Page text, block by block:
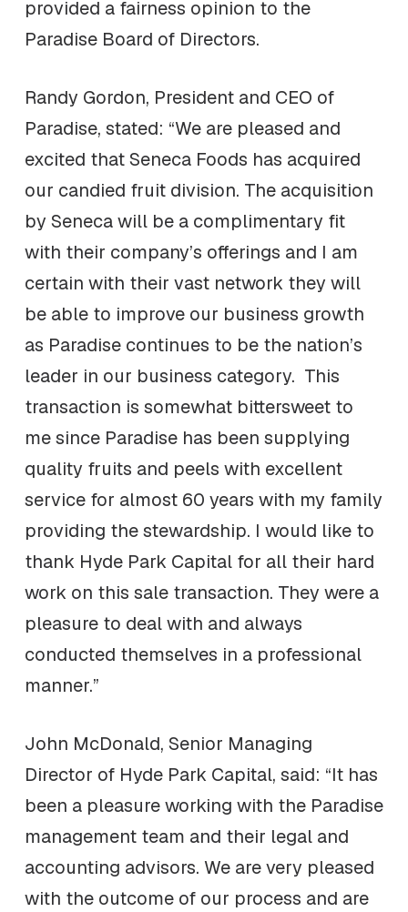
provided a fairness opinion to the
Paradise Board of Directors.
Randy Gordon, President and CEO of
Paradise, stated: “We are pleased and
excited that Seneca Foods has acquired
our candied fruit division. The acquisition
by Seneca will be a complimentary fit
with their company’s offerings and I am
certain with their vast network they will
be able to improve our business growth
as Paradise continues to be the nation’s
leader in our business category. This
transaction is somewhat bittersweet to
me since Paradise has been supplying
quality fruits and peels with excellent
service for almost 60 years with my family
providing the stewardship. I would like to
thank Hyde Park Capital for all their hard
work on this sale transaction. They were a
pleasure to deal with and always
conducted themselves in a professional
manner.”
John McDonald, Senior Managing
Director of Hyde Park Capital, said: “It has
been a pleasure working with the Paradise
management team and their legal and
accounting advisors. We are very pleased
with the outcome of our process and are